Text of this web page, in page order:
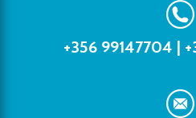
+356 99147704 |